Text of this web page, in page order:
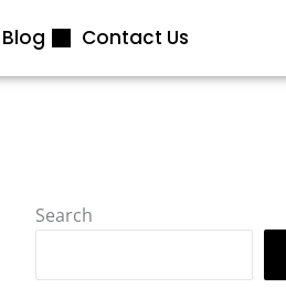
Blog Contact Us
Search